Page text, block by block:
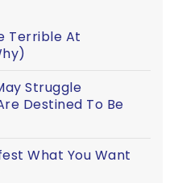
Terrible At
Struggle
Destined To Be
What You Want